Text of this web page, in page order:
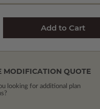
MODIFICATION QUOTE
looking for additional plan